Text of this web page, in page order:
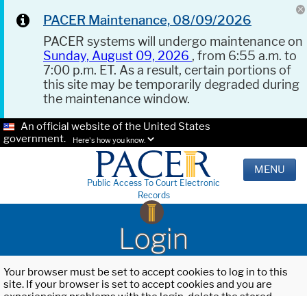
PACER Maintenance, 08/09/2026
PACER systems will undergo maintenance on
Sunday, August 09, 2026 , from 6:55 a.m. to
7:00 p.m. ET. As a result, certain portions of
this site may be temporarily degraded during
the maintenance window.
An official website of the United States
government.
Here's how you know.
Public Access To Court Electronic
Records
MENU
Login
Your browser must be set to accept cookies to log in to this
site. If your browser is set to accept cookies and you are